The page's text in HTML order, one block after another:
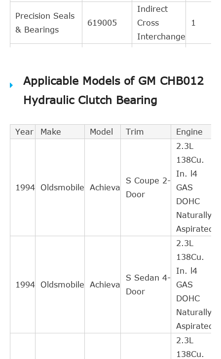
Precision Seals
& Bearings
619005
Indirect
Cross
Interchange
1
Interchange
GM 22588471
Cross
Indirect
Interchange
1
FEDERAL
HC247T
Indirect
Interchange
1
MOGUL
Interchange
1
MOGUL
Cross
Interchange
1
Interchange
1
Applicable Models of GM CHB012
Hydraulic Clutch Bearing
Year Make Model Trim Engine
1994 Oldsmobile Achieva
S Coupe 2-
Door
2.3L
138Cu.
In. l4
GAS
DOHC
Naturally
Aspirated
1994 Oldsmobile Achieva
S Sedan 4-
Door
2.3L
138Cu.
In. l4
GAS
DOHC
Naturally
Aspirated
2.3L
138Cu.